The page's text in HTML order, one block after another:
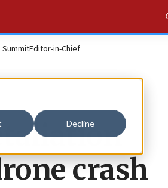
Decline
SummitEditor-in-Chief
crash